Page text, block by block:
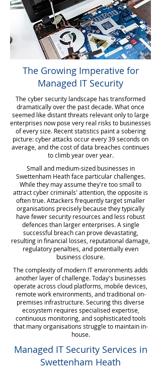
The Growing Imperative for
Managed IT Security
The cyber security landscape has transformed
dramatically over the past decade. What once
seemed like distant threats relevant only to large
enterprises now pose very real risks to businesses
of every size. Recent statistics paint a sobering
picture: cyber attacks occur every 39 seconds on
average, and the cost of data breaches continues
to climb year over year.
Small and medium-sized businesses in
Swettenham Heath face particular challenges.
While they may assume they're too small to
attract cyber criminals' attention, the opposite is
often true. Attackers frequently target smaller
organisations precisely because they typically
have fewer security resources and less robust
defences than larger enterprises. A single
successful breach can prove devastating,
resulting in financial losses, reputational damage,
regulatory penalties, and potentially even
business closure.
The complexity of modern IT environments adds
another layer of challenge. Today's businesses
operate across cloud platforms, mobile devices,
remote work environments, and traditional on-
premises infrastructure. Securing this diverse
ecosystem requires specialised expertise,
continuous monitoring, and sophisticated tools
that many organisations struggle to maintain in-
house.
Managed IT Security Services in
Swettenham Heath